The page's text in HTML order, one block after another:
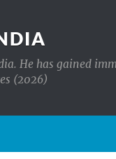
He has gained
(2026)